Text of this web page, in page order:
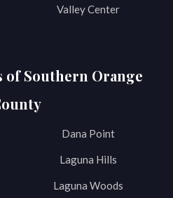
Valley Center
of Southern Orange
Dana Point
Laguna Hills
Laguna Woods